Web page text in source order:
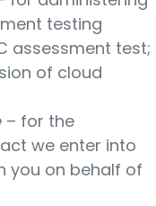
testing
assessment test;
of cloud
– for the
we enter into
you on behalf of